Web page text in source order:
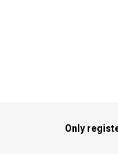
Only